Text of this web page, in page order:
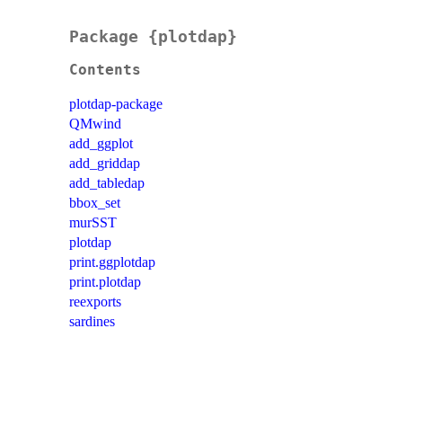
Package {plotdap}
Contents
plotdap-package
QMwind
add_ggplot
add_griddap
add_tabledap
bbox_set
murSST
plotdap
print.ggplotdap
print.plotdap
reexports
sardines